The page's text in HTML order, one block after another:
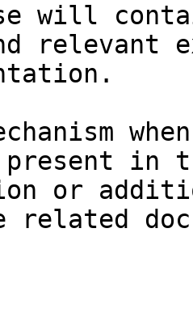
will
relevant
in
or